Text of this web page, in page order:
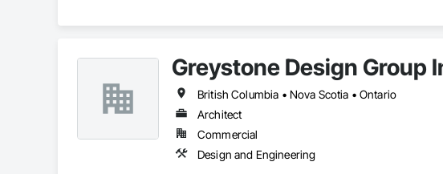
Greystone Design Group
British Columbia • Nova Scotia • Ontario
Architect
Commercial
Design and Engineering